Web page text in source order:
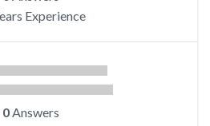
Experience
0Answers